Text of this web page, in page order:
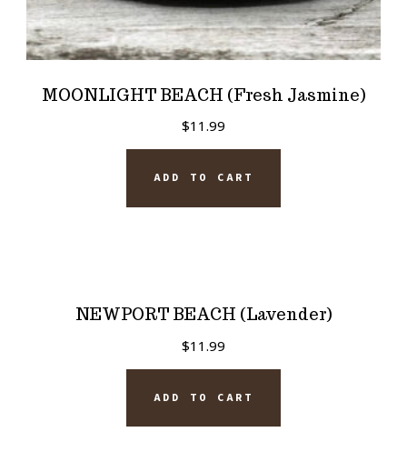
MOONLIGHT BEACH (Fresh Jasmine)
$11.99
ADD TO CART
NEWPORT BEACH (Lavender)
$11.99
ADD TO CART